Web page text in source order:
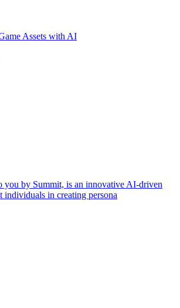
Assets with AI
you by Summit, is an innovative AI-driven
individuals in creating persona